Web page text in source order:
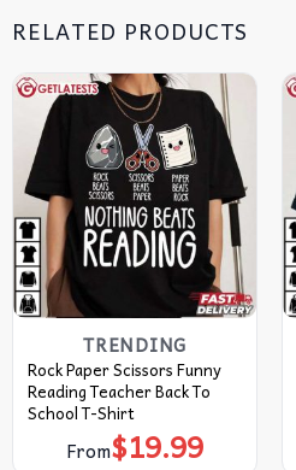
RELATED PRODUCTS
TRENDING
Rock Paper Scissors Funny
Reading Teacher Back To
School T-Shirt
From$19.99